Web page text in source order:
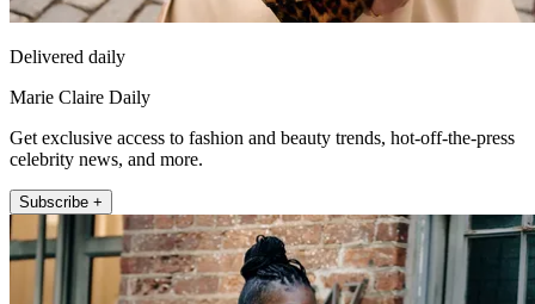
Delivered daily
Marie Claire Daily
Get exclusive access to fashion and beauty trends, hot-off-the-press
celebrity news, and more.
Subscribe +